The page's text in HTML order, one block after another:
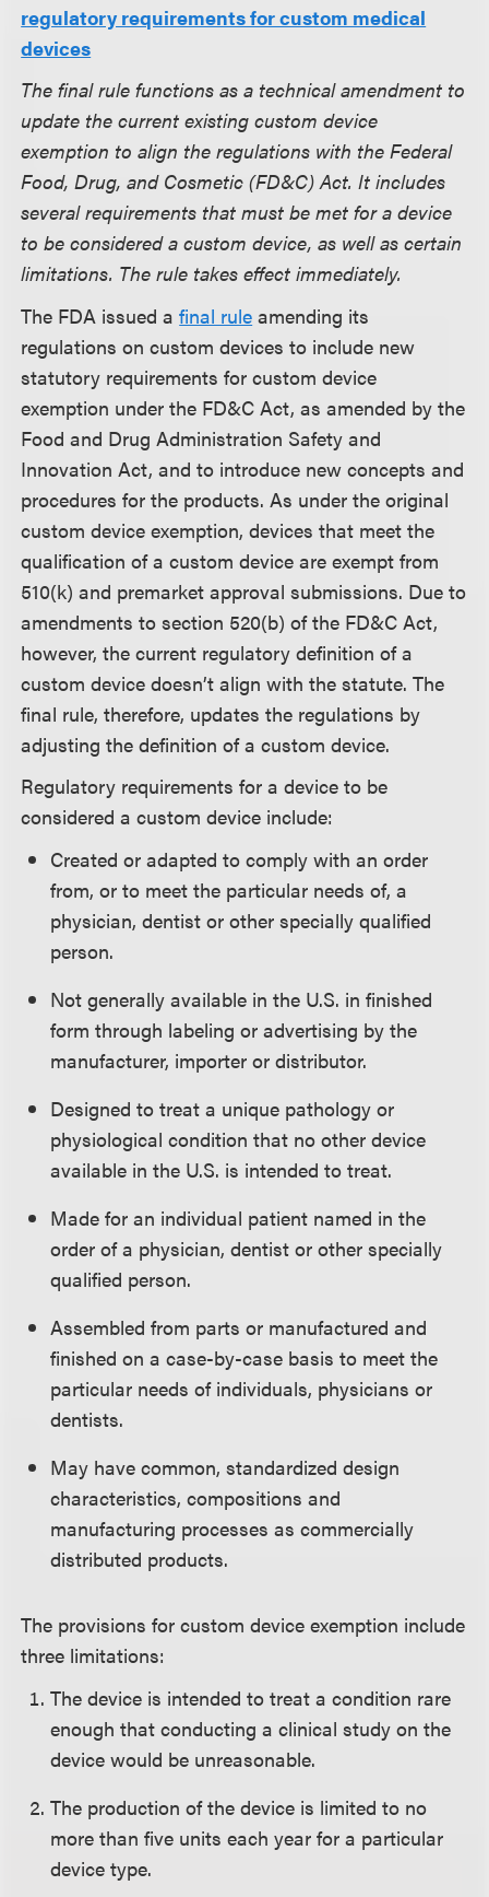
regulatory requirements for custom medical
devices
The final rule functions as a technical amendment to
update the current existing custom device
exemption to align the regulations with the Federal
Food, Drug, and Cosmetic (FD&C) Act. It includes
several requirements that must be met for a device
to be considered a custom device, as well as certain
limitations. The rule takes effect immediately.
The FDA issued afinal rule amending its
regulations on custom devices to include new
statutory requirements for custom device
exemption under the FD&C Act, as amended by the
Food and Drug Administration Safety and
Innovation Act, and to introduce new concepts and
procedures for the products. As under the original
custom device exemption, devices that meet the
qualification of a custom device are exempt from
510(k) and premarket approval submissions. Due to
amendments to section 520(b) of the FD&C Act,
however, the current regulatory definition of a
custom device doesn’t align with the statute. The
final rule, therefore, updates the regulations by
adjusting the definition of a custom device.
Regulatory requirements for a device to be
considered a custom device include:
Created or adapted to comply with an order
from, or to meet the particular needs of, a
physician, dentist or other specially qualified
person.
Not generally available in the U.S. in finished
form through labeling or advertising by the
manufacturer, importer or distributor.
Designed to treat a unique pathology or
physiological condition that no other device
available in the U.S. is intended to treat.
Made for an individual patient named in the
order of a physician, dentist or other specially
qualified person.
Assembled from parts or manufactured and
finished on a case-by-case basis to meet the
particular needs of individuals, physicians or
dentists.
May have common, standardized design
characteristics, compositions and
manufacturing processes as commercially
distributed products.
The provisions for custom device exemption include
three limitations:
The device is intended to treat a condition rare
enough that conducting a clinical study on the
device would be unreasonable.
The production of the device is limited to no
more than five units each year for a particular
device type.